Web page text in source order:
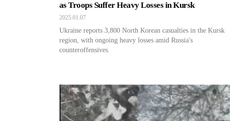
as Troops Suffer Heavy Losses in Kursk
2025.01.07
Ukraine reports 3,800 North Korean casualties in the Kursk
region, with ongoing heavy losses amid Russia's
counteroffensives.